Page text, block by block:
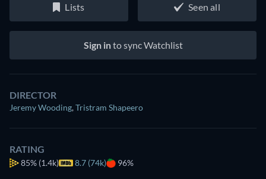
Lists Seen all
Sign into sync Watchlist
DIRECTOR
Jeremy Wooding,Tristram Shapeero
RATING
85% (1.4k) 8.7 (74k) 96%